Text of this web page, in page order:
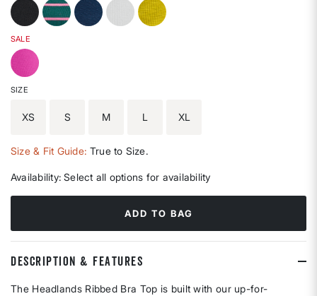
SALE
SIZE
XS S M L XL
Size & Fit Guide: True to Size.
Availability: Select all options for availability
ADD TO BAG
DESCRIPTION & FEATURES
The Headlands Ribbed Bra Top is built with our up-for-